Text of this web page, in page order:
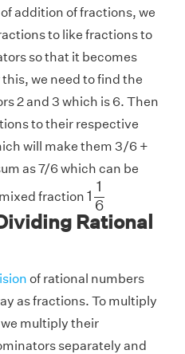
addition of fractions, we
to like fractions to
so that it becomes
we need to find the
2 and 3 which is 6. Then
to their respective
will make them 3/6 +
as 7/6 which can be
fraction 1
1
6
16
Rational
of rational numbers
as fractions. To multiply
multiply their
separately and